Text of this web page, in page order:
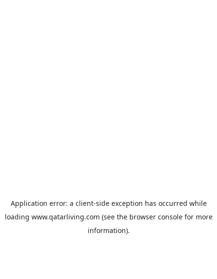
Application error: a client-side exception has occurred while
loading www.qatarliving.com (see the browser consolefor more
information).